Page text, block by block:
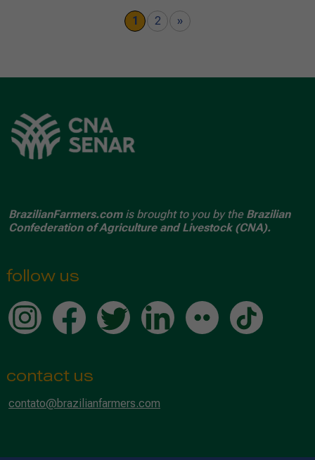
1 2 »
BrazilianFarmers.comis brought to you by the Brazilian
Confederation of Agriculture and Livestock (CNA).
follow us
contact us
contato@brazilianfarmers.com